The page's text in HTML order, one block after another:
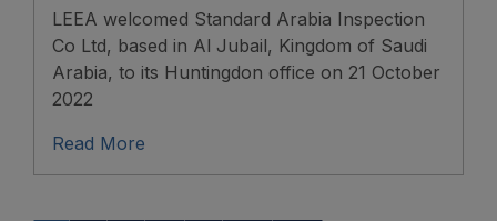
LEEA welcomed Standard Arabia Inspection
Co Ltd, based in Al Jubail, Kingdom of Saudi
Arabia, to its Huntingdon office on 21 October
2022
Read More